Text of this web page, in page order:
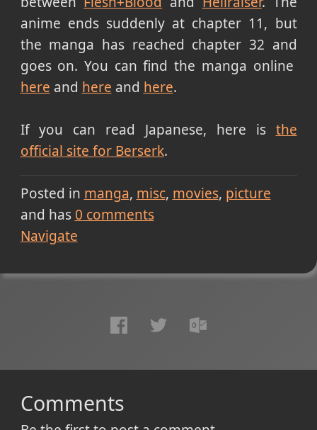
anime ends suddenly at chapter 11, but
the manga has reached chapter 32 and
goes on. You can find the manga online
here and here and here.
If you can read Japanese, here is the
official site for Berserk.
Posted in manga misc movies picture
and has 0 comments
Navigate
Comments